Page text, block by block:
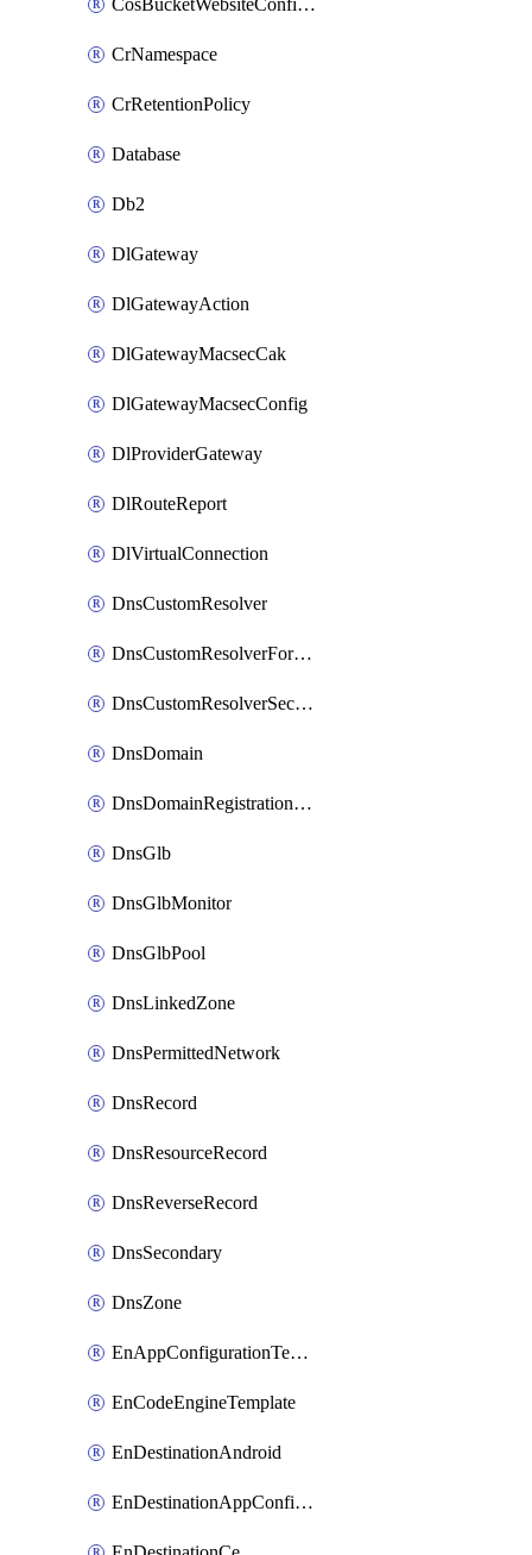
CosBucketWebsiteConfiguration
CrNamespace
CrRetentionPolicy
Database
Db2
DlGateway
DlGatewayAction
DlGatewayMacsecCak
DlGatewayMacsecConfig
DlProviderGateway
DlRouteReport
DlVirtualConnection
DnsCustomResolver
DnsCustomResolverForwardingRule
DnsCustomResolverSecondaryZone
DnsDomain
DnsDomainRegistrationNameservers
DnsGlb
DnsGlbMonitor
DnsGlbPool
DnsLinkedZone
DnsPermittedNetwork
DnsRecord
DnsResourceRecord
DnsReverseRecord
DnsSecondary
DnsZone
EnAppConfigurationTemplate
EnCodeEngineTemplate
EnDestinationAndroid
EnDestinationAppConfiguration